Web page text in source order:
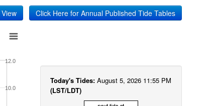
Click Here for Annual Published Tide Tables
10.0
12.0
Today's Tides: August 5, 2026 11:55 PM
(LST/LDT)